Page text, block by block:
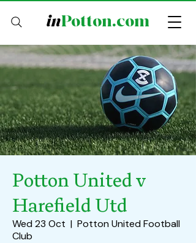
inPotton.com
Potton United v
Harefield Utd
Wed 23 Oct
  |
Potton United Football
Club